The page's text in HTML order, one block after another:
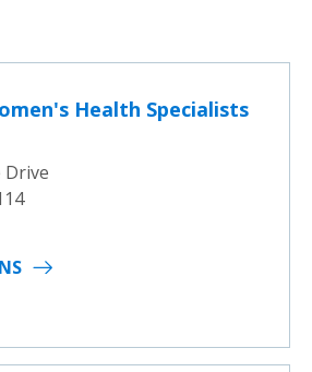
Health Specialists
Drive